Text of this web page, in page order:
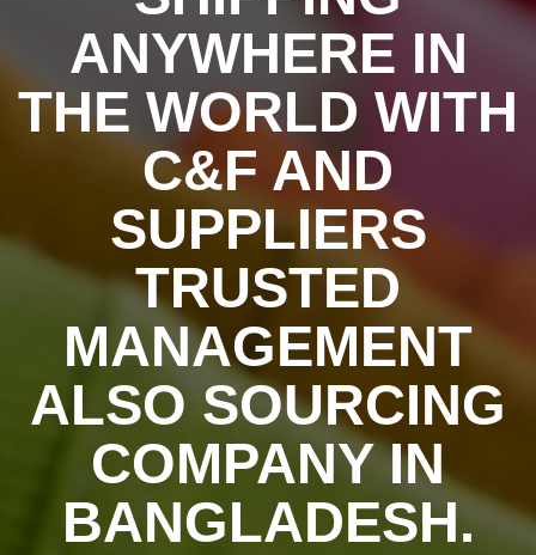
ANYWHERE IN
THE WORLD WITH
C&F AND
SUPPLIERS
TRUSTED
MANAGEMENT
ALSO SOURCING
COMPANY IN
BANGLADESH.